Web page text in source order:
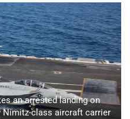
an arrested landing on
Nimitz-class aircraft carrier